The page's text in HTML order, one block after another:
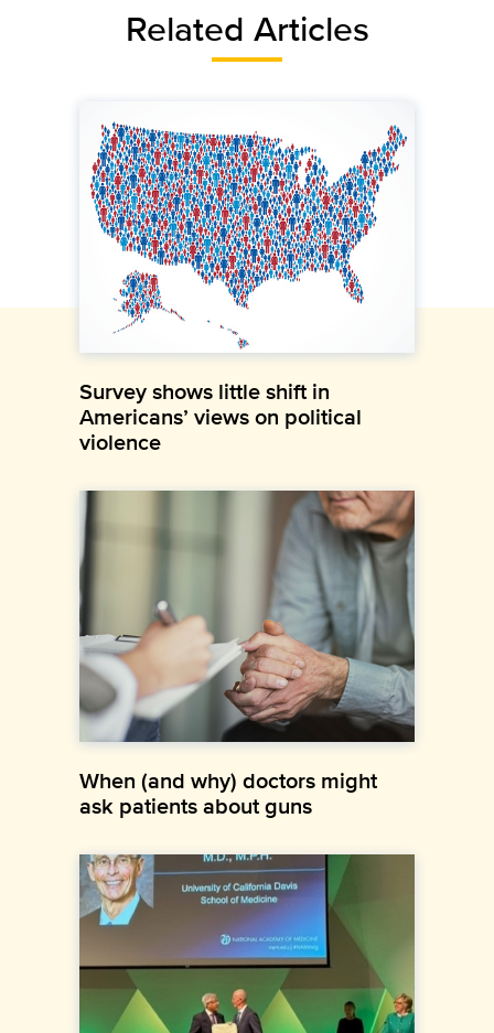
Related Articles
Survey shows little shift in
Americans’ views on political
violence
When (and why) doctors might
ask patients about guns